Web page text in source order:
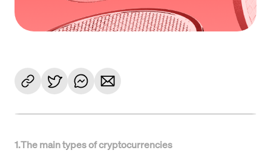
1.The main types of cryptocurrencies